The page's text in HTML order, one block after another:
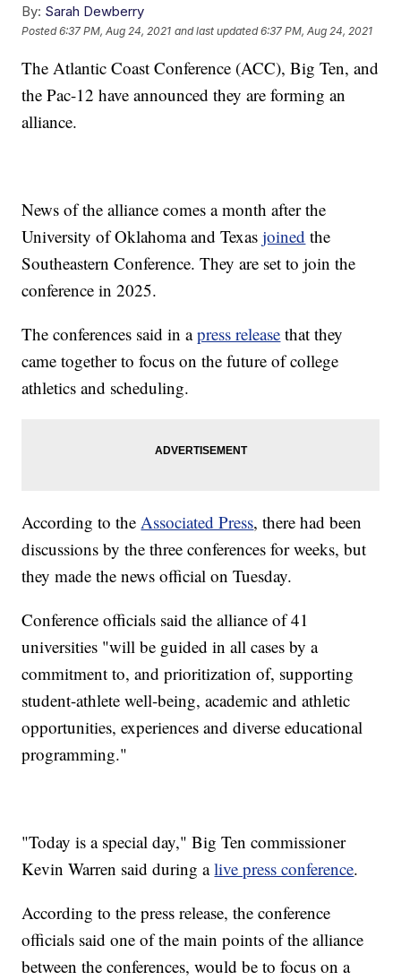
By: Sarah Dewberry
Posted6:37 PM, Aug 24, 2021 and last updated 6:37 PM, Aug 24, 2021
The Atlantic Coast Conference (ACC), Big Ten, and
the Pac-12 have announced they are forming an
alliance.
News of the alliance comes a month after the
University of Oklahoma and Texasjoined the
Southeastern Conference. They are set to join the
conference in 2025.
The conferences said in apress release that they
came together to focus on the future of college
athletics and scheduling.
According to theAssociated Press, there had been
discussions by the three conferences for weeks, but
they made the news official on Tuesday.
Conference officials said the alliance of 41
universities "will be guided in all cases by a
commitment to, and prioritization of, supporting
student-athlete well-being, academic and athletic
opportunities, experiences and diverse educational
programming."
"Today is a special day," Big Ten commissioner
Kevin Warren said during alive press conference.
According to the press release, the conference
officials said one of the main points of the alliance
between the conferences, would be to focus on a